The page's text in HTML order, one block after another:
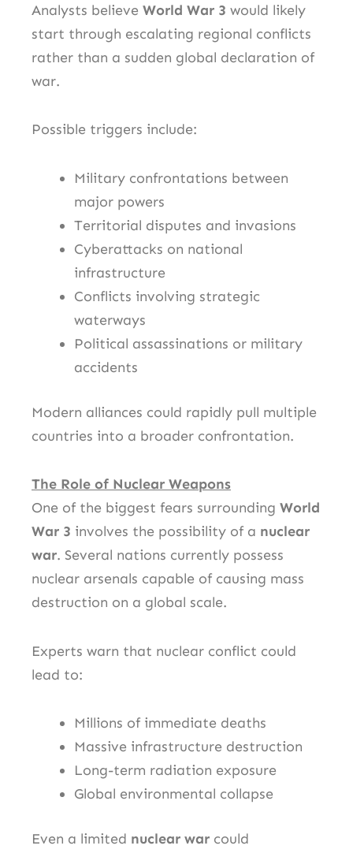
Analysts believe World War 3 would likely
start through escalating regional conflicts
rather than a sudden global declaration of
war.
Possible triggers include:
Military confrontations between
major powers
Territorial disputes and invasions
Cyberattacks on national
infrastructure
Conflicts involving strategic
waterways
Political assassinations or military
accidents
Modern alliances could rapidly pull multiple
countries into a broader confrontation.
The Role of Nuclear Weapons
One of the biggest fears surrounding World
War 3 involves the possibility of a nuclear
war. Several nations currently possess
nuclear arsenals capable of causing mass
destruction on a global scale.
Experts warn that nuclear conflict could
lead to:
Millions of immediate deaths
Massive infrastructure destruction
Long-term radiation exposure
Global environmental collapse
Even a limited nuclear war could